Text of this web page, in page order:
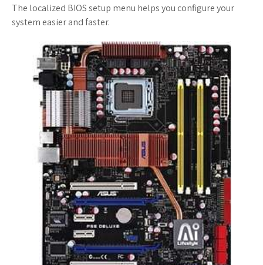
The localized BIOS setup menu helps you configure your
system easier and faster.